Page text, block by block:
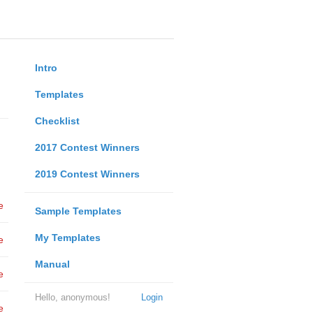
Intro
Templates
Checklist
2017 Contest Winners
2019 Contest Winners
Sample Templates
My Templates
Manual
Login
Hello, anonymous!